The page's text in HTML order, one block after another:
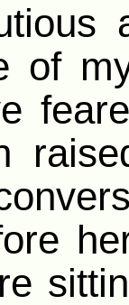
of